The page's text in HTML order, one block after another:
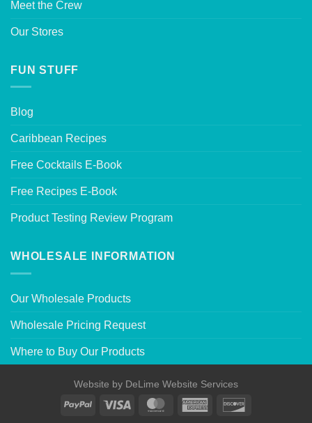
Meet the Crew
Our Stores
FUN STUFF
Blog
Caribbean Recipes
Free Cocktails E-Book
Free Recipes E-Book
Product Testing Review Program
WHOLESALE INFORMATION
Our Wholesale Products
Wholesale Pricing Request
Where to Buy Our Products
Website by DeLime Website Services